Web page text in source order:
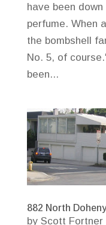
have been
perfume. When
the bombshell
No. 5, of
been...
882 North
by Scott Fortner